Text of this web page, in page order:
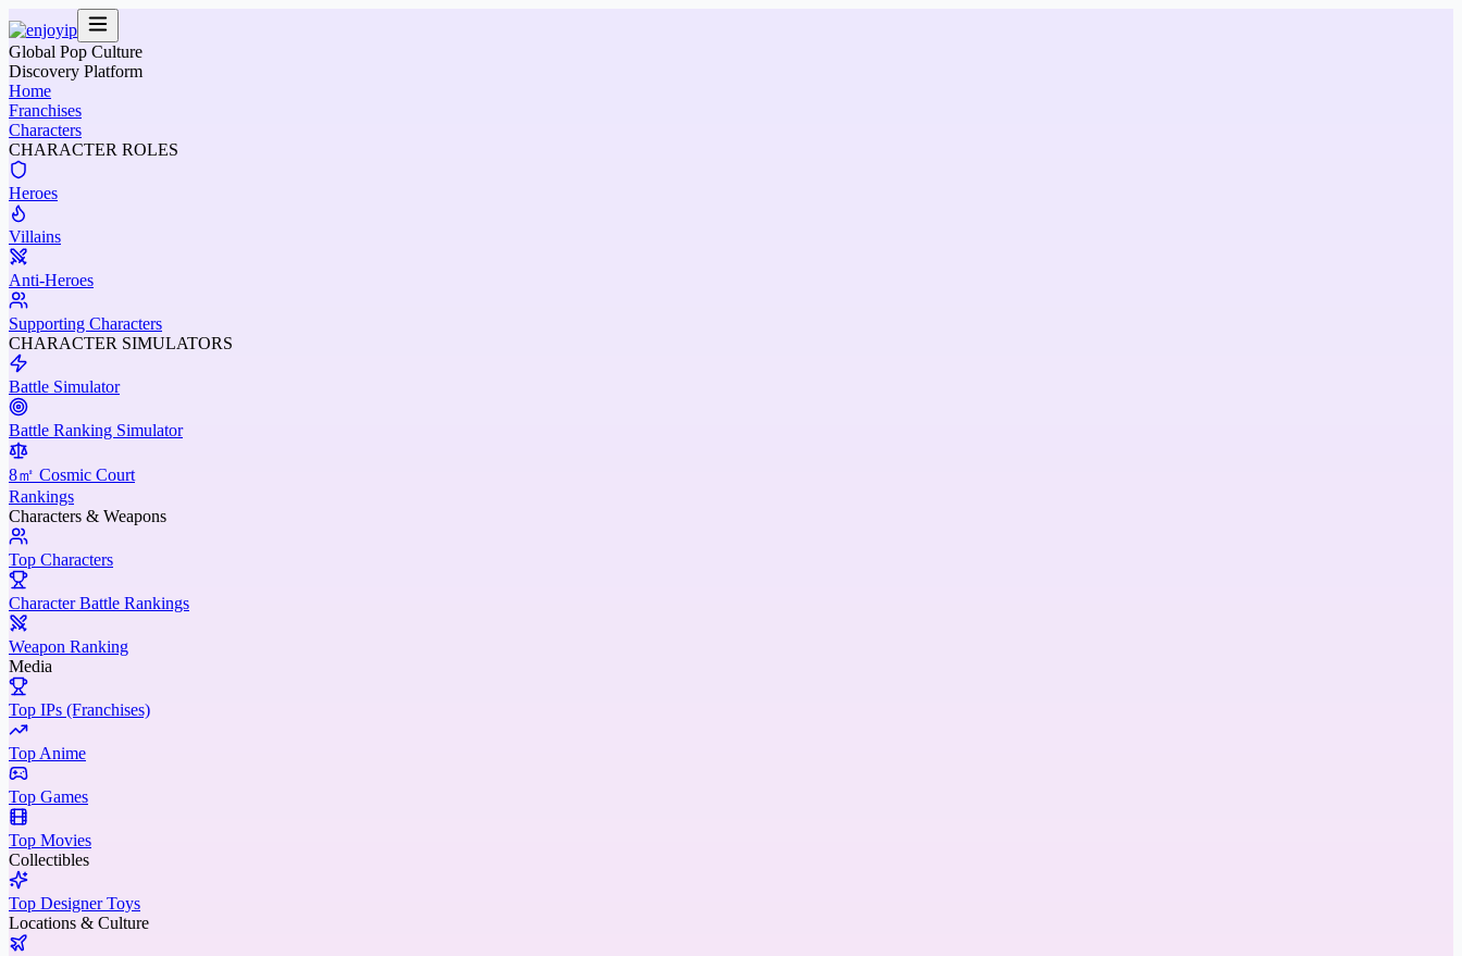
Global Pop Culture
Discovery Platform
Home
Franchises
Characters
CHARACTER ROLES
Heroes
Villains
Anti-Heroes
Supporting Characters
CHARACTER SIMULATORS
Battle Simulator
Battle Ranking Simulator
8㎡ Cosmic Court
Rankings
Characters & Weapons
Top Characters
Character Battle Rankings
Weapon Ranking
Media
Top IPs (Franchises)
Top Anime
Top Games
Top Movies
Collectibles
Top Designer Toys
Locations & Culture